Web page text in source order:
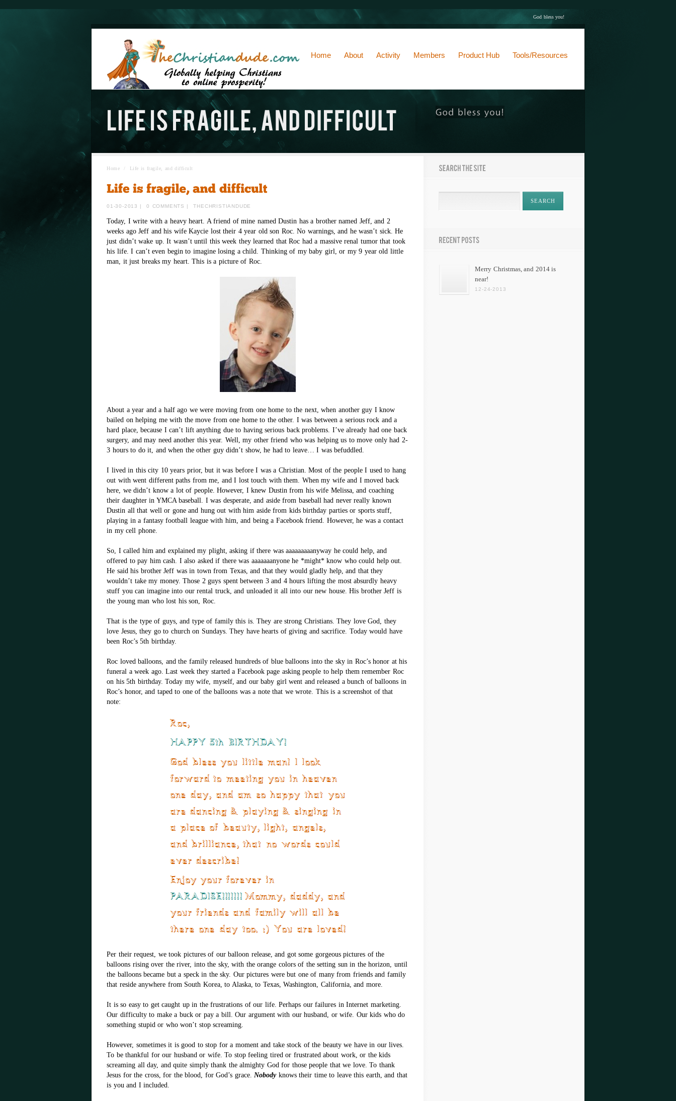
God bless you!
Home About Activity Members Product Hub Tools/Resources
Home / Life is fragile, and difficult
01-30-2013 | 0 COMMENTS | THECHRISTIANDUDE
Today, I write with a heavy heart. A friend of mine named Dustin has a brother named Jeff, and 2
weeks ago Jeff and his wife Kaycie lost their 4 year old son Roc. No warnings, and he wasn’t sick. He
just didn’t wake up. It wasn’t until this week they learned that Roc had a massive renal tumor that took
his life. I can’t even begin to imagine losing a child. Thinking of my baby girl, or my 9 year old little
man, it just breaks my heart. This is a picture of Roc.
About a year and a half ago we were moving from one home to the next, when another guy I know
bailed on helping me with the move from one home to the other. I was between a serious rock and a
hard place, because I can’t lift anything due to having serious back problems. I’ve already had one back
surgery, and may need another this year. Well, my other friend who was helping us to move only had 2-
3 hours to do it, and when the other guy didn’t show, he had to leave… I was befuddled.
I lived in this city 10 years prior, but it was before I was a Christian. Most of the people I used to hang
out with went different paths from me, and I lost touch with them. When my wife and I moved back
here, we didn’t know a lot of people. However, I knew Dustin from his wife Melissa, and coaching
their daughter in YMCA baseball. I was desperate, and aside from baseball had never really known
Dustin all that well or gone and hung out with him aside from kids birthday parties or sports stuff,
playing in a fantasy football league with him, and being a Facebook friend. However, he was a contact
in my cell phone.
So, I called him and explained my plight, asking if there was aaaaaaaaanyway he could help, and
offered to pay him cash. I also asked if there was aaaaaaanyone he *might* know who could help out.
He said his brother Jeff was in town from Texas, and that they would gladly help, and that they
wouldn’t take my money. Those 2 guys spent between 3 and 4 hours lifting the most absurdly heavy
stuff you can imagine into our rental truck, and unloaded it all into our new house. His brother Jeff is
the young man who lost his son, Roc.
That is the type of guys, and type of family this is. They are strong Christians. They love God, they
love Jesus, they go to church on Sundays. They have hearts of giving and sacrifice. Today would have
been Roc’s 5th birthday.
Roc loved balloons, and the family released hundreds of blue balloons into the sky in Roc’s honor at his
funeral a week ago. Last week they started a Facebook page asking people to help them remember Roc
on his 5th birthday. Today my wife, myself, and our baby girl went and released a bunch of balloons in
Roc’s honor, and taped to one of the balloons was a note that we wrote. This is a screenshot of that
note:
Per their request, we took pictures of our balloon release, and got some gorgeous pictures of the
balloons rising over the river, into the sky, with the orange colors of the setting sun in the horizon, until
the balloons became but a speck in the sky. Our pictures were but one of many from friends and family
that reside anywhere from South Korea, to Alaska, to Texas, Washington, California, and more.
It is so easy to get caught up in the frustrations of our life. Perhaps our failures in Internet marketing.
Our difficulty to make a buck or pay a bill. Our argument with our husband, or wife. Our kids who do
something stupid or who won’t stop screaming.
However, sometimes it is good to stop for a moment and take stock of the beauty we have in our lives.
To be thankful for our husband or wife. To stop feeling tired or frustrated about work, or the kids
screaming all day, and quite simply thank the almighty God for those people that we love. To thank
Jesus for the cross, for the blood, for God’s grace. Nobodyknows their time to leave this earth, and that
is you and I included.
Merry Christmas, and 2014 is
near!
12-24-2013